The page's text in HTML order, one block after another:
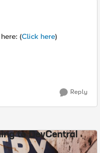
(Click here)
Reply
to DevCentral